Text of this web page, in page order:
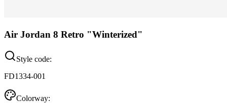
Air Jordan 8 Retro "Winterized"
Style code:
FD1334-001
Colorway: